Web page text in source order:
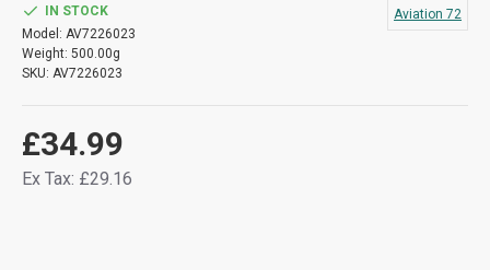
£34.99
Ex Tax: £29.16
IN STOCK
Model: AV7226023
Weight: 500.00g
SKU: AV7226023
Aviation 72